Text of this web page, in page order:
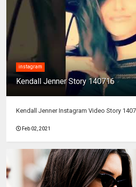
instagram
Kendall Jenner Story 140716
Kendall Jenner Instagram Video Story
Feb 02, 2021